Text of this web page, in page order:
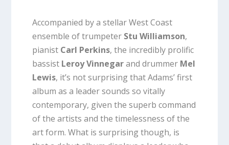
Accompanied by a stellar West Coast
ensemble of trumpeter Stu Williamson,
pianist Carl Perkins, the incredibly prolific
bassist Leroy Vinnegarand drummer Mel
Lewis, it’s not surprising that Adams’ first
album as a leader sounds so vitally
contemporary, given the superb command
of the artists and the timelessness of the
art form. What is surprising though, is